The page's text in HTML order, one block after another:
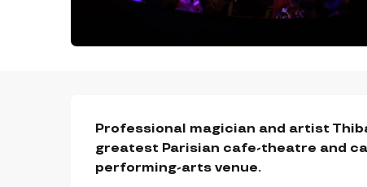
DESCRIPTION
Professional magician and artist
greatest Parisian cafe-theatre and
performing-arts venue.